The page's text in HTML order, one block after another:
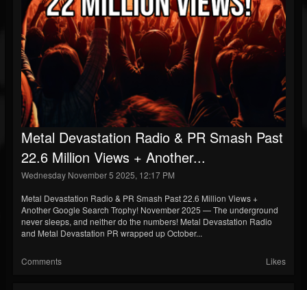
Metal Devastation Radio & PR Smash Past
22.6 Million Views + Another...
Wednesday November 5 2025, 12:17 PM
Metal Devastation Radio & PR Smash Past 22.6 Million Views +
Another Google Search Trophy! November 2025 — The underground
never sleeps, and neither do the numbers! Metal Devastation Radio
and Metal Devastation PR wrapped up October...
Comments Likes